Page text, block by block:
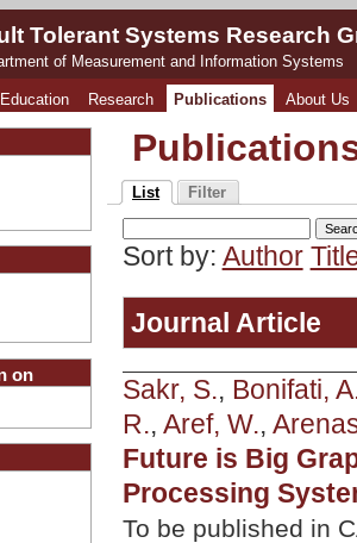
Tolerant Systems Research
of Measurement and Information Systems
Education Research Publications About Us
List Filter
Sort by: Author
Journal Article
Sakr, S., Bonifati,
R., Aref, W.,
Future is Big
Processing
To be published in
on